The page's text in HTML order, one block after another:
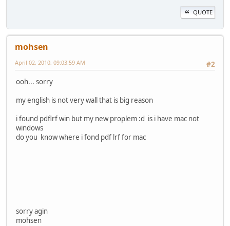
QUOTE
mohsen
#2
April 02, 2010, 09:03:59 AM
ooh... sorry
my english is not very wall that is big reason
i found pdflrf win but my new proplem :d is i have mac not
windows
do you know where i fond pdf lrf for mac
sorry agin
mohsen